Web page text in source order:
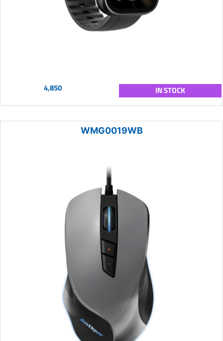
4,850 IN STOCK
WMG0019WB